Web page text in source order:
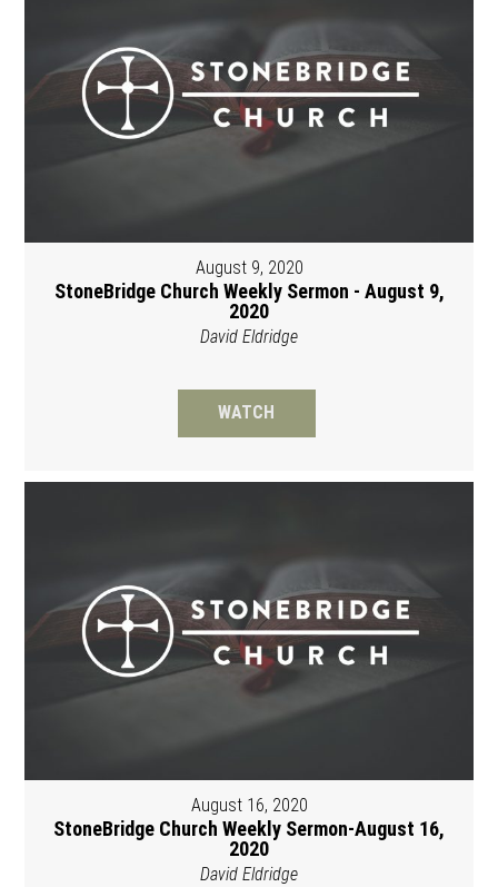
August 9, 2020
StoneBridge Church Weekly Sermon - August 9,
2020
David Eldridge
WATCH
August 16, 2020
StoneBridge Church Weekly Sermon-August 16,
2020
David Eldridge